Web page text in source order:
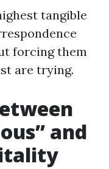
tangible
forcing them
are trying.
and